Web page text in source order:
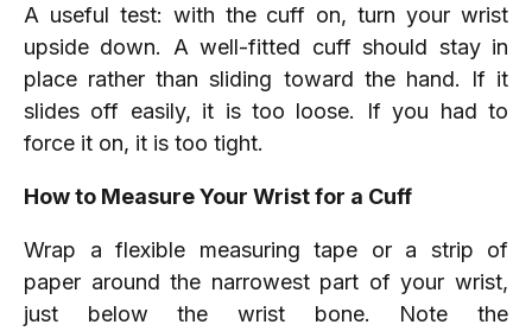
A useful test: with the cuff on, turn your wrist
upside down. A well-fitted cuff should stay in
place rather than sliding toward the hand. If it
slides off easily, it is too loose. If you had to
force it on, it is too tight.
How to Measure Your Wrist for a Cuff
Wrap a flexible measuring tape or a strip of
paper around the narrowest part of your wrist,
just below the wrist bone. Note the